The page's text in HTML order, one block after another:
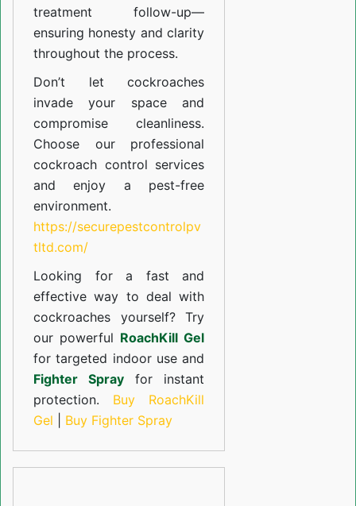
treatment follow-up—
ensuring honesty and clarity
throughout the process.
Don’t let cockroaches
invade your space and
compromise cleanliness.
Choose our professional
cockroach control services
and enjoy a pest-free
environment.
https://securepestcontrolpv
tltd.com/
Looking for a fast and
effective way to deal with
cockroaches yourself? Try
our powerful RoachKill Gel
for targeted indoor use and
Fighter Spray for instant
protection. Buy RoachKill
Gel
Buy Fighter Spray